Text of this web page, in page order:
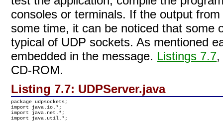
consoles or terminals. If the output
some time, it can be noticed that some
typical of UDP sockets. As mentioned
embedded in the message. Listings 7.7
CD-ROM.
Listing 7.7: UDPServer.java
package udpsockets;
import java.io.*;
import java.net.*;
import java.util.*;